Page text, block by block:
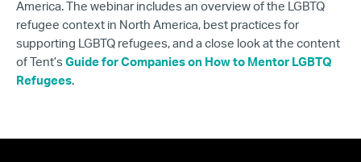
America. The webinar includes an overview of the LGBTQ
refugee context in North America, best practices for
supporting LGBTQ refugees, and a close look at the content
of Tent’s Guide for Companies on How to Mentor LGBTQ
Refugees.